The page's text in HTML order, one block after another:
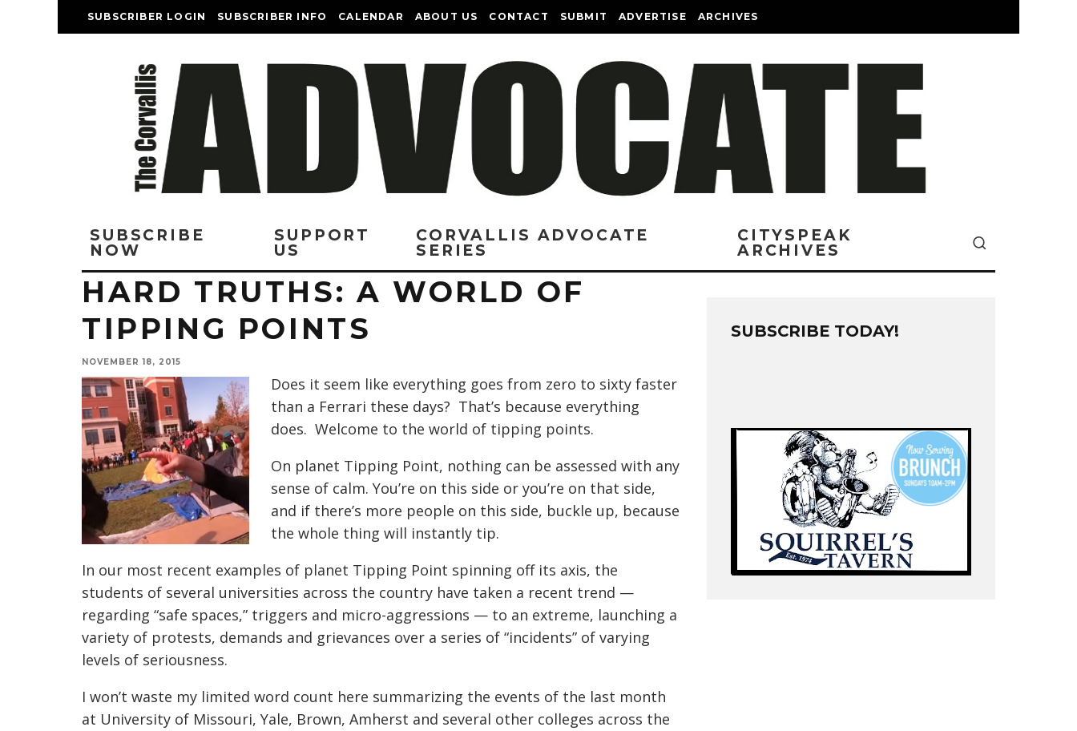
SUBSCRIBER LOGIN SUBSCRIBER INFO CALENDAR ABOUT US CONTACT SUBMIT ADVERTISE ARCHIVES
SUBSCRIBE
NOW
SUPPORT
US
CORVALLIS ADVOCATE
SERIES
CITYSPEAK
ARCHIVES
HARD TRUTHS: A WORLD OF
TIPPING POINTS
NOVEMBER 18, 2015
Does it seem like everything goes from zero to sixty faster
than a Ferrari these days? That’s because everything
does. Welcome to the world of tipping points.
On planet Tipping Point, nothing can be assessed with any
sense of calm. You’re on this side or you’re on that side,
and if there’s more people on this side, buckle up, because
the whole thing will instantly tip.
In our most recent examples of planet Tipping Point spinning off its axis, the
students of several universities across the country have taken a recent trend —
regarding “safe spaces,” triggers and micro-aggressions — to an extreme, launching a
variety of protests, demands and grievances over a series of “incidents” of varying
levels of seriousness.
I won’t waste my limited word count here summarizing the events of the last month
at University of Missouri, Yale, Brown, Amherst and several other colleges across the
SUBSCRIBE TODAY!